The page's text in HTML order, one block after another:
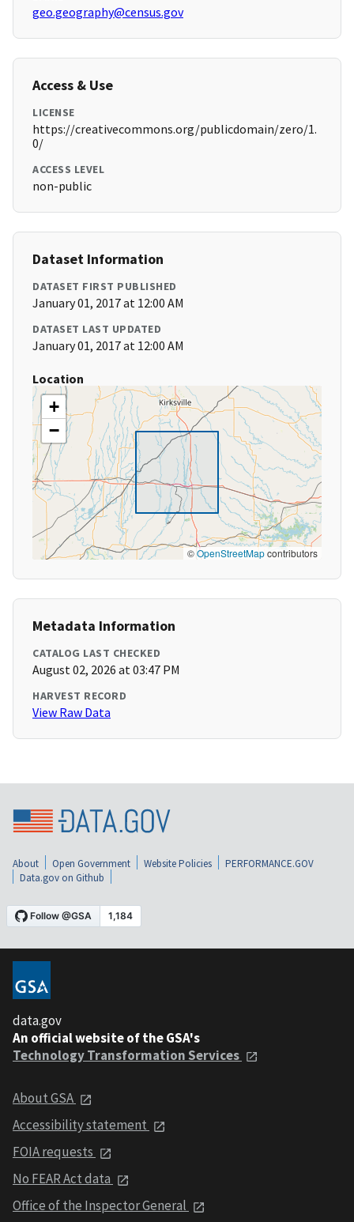
geo.geography@census.gov
Access & Use
LICENSE
https://creativecommons.org/publicdomain/zero/1.
0/
ACCESS LEVEL
non-public
Dataset Information
DATASET FIRST PUBLISHED
January 01, 2017 at 12:00 AM
DATASET LAST UPDATED
January 01, 2017 at 12:00 AM
Location
+
−
©OpenStreetMapcontributors
Metadata Information
CATALOG LAST CHECKED
August 02, 2026 at 03:47 PM
HARVEST RECORD
View Raw Data
About Open Government Website Policies
PERFORMANCE.GOV
Data.gov on Github
data.gov
An official website of the GSA's
Technology Transformation Services
About GSA
Accessibility statement
FOIA requests
No FEAR Act data
Office of the Inspector General